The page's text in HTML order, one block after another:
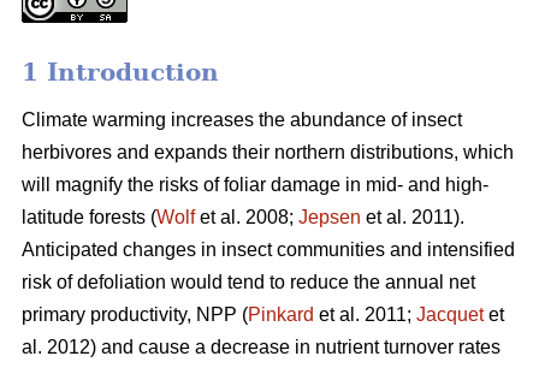
1 Introduction
Climate warming increases the abundance of insect
herbivores and expands their northern distributions, which
will magnify the risks of foliar damage in mid- and high-
latitude forests (Wolfet al. 2008; Jepsen et al. 2011).
Anticipated changes in insect communities and intensified
risk of defoliation would tend to reduce the annual net
primary productivity, NPP (Pinkard et al. 2011; Jacquetet
al. 2012) and cause a decrease in nutrient turnover rates